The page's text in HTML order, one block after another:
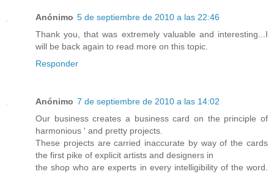
Anónimo 5 de septiembre de 2010 a las 22:46
Thank you, that was extremely valuable and interesting...I
will be back again to read more on this topic.
Responder
Anónimo 7 de septiembre de 2010 a las 14:02
Our business creates a business card on the principle of
harmonious ' and pretty projects.
These projects are carried inaccurate by way of the cards
the first pike of explicit artists and designers in
the shop who are experts in every intelligibility of the word.